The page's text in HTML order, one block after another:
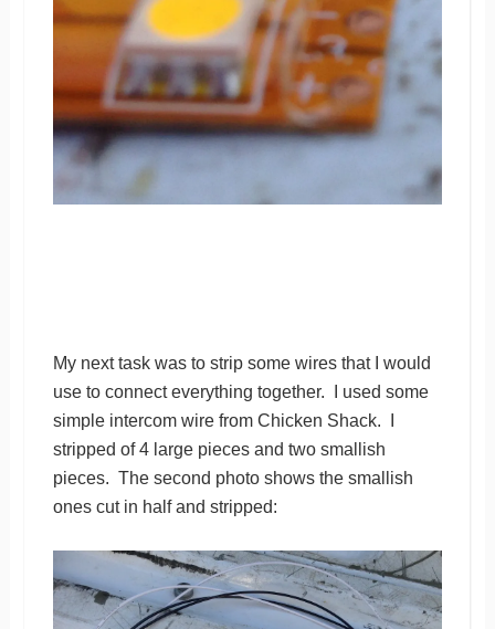
My next task was to strip some wires that I would
use to connect everything together. I used some
simple intercom wire from Chicken Shack. I
stripped of 4 large pieces and two smallish
pieces. The second photo shows the smallish
ones cut in half and stripped: